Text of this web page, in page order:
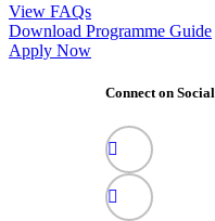
View FAQs
Download Programme Guide
Apply Now
Connect on Social